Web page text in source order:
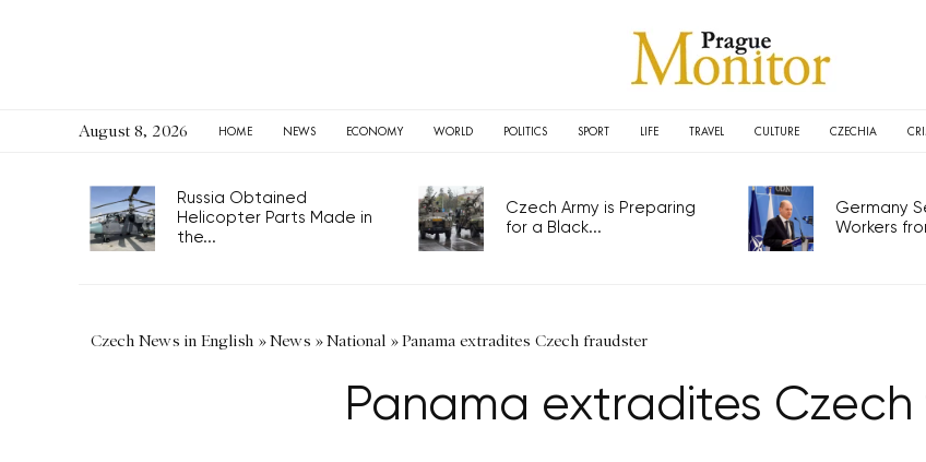
August 8, 2026 HOME NEWS ECONOMY WORLD POLITICS SPORT LIFE TRAVEL CULTURE CZECHIA
Russia Obtained
Helicopter Parts Made in
the...
Czech Army is Preparing
for a Black...
Germany
Workers
Czech News in English »News »National »Panama extradites Czech fraudster
Panama extradites